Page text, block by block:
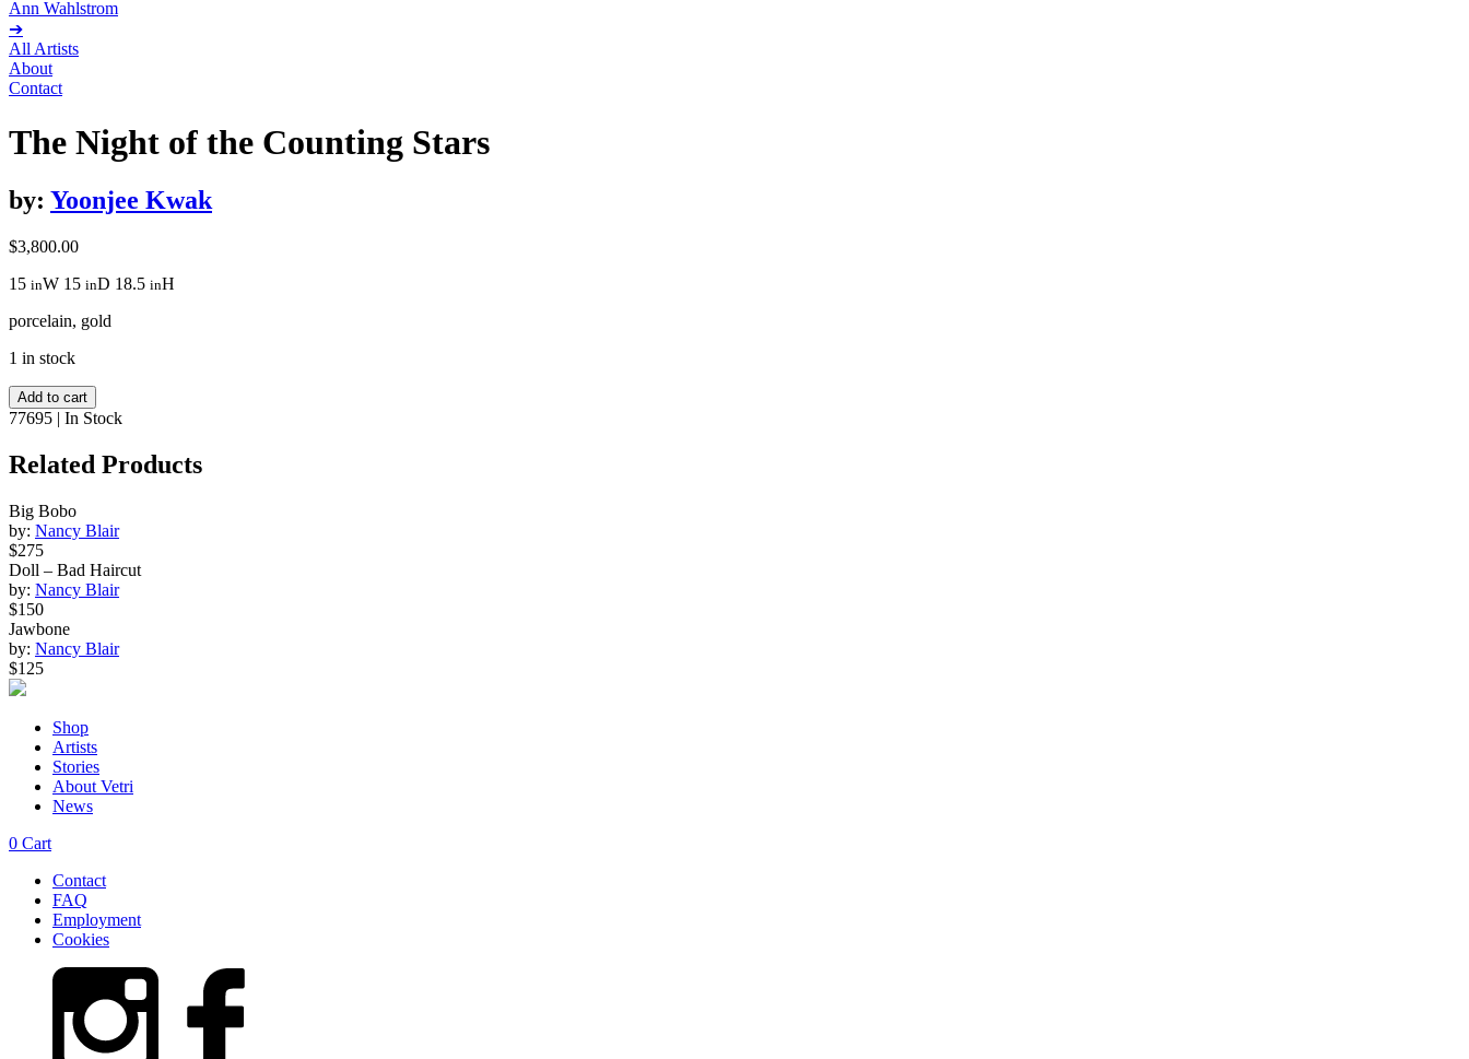
Ann Wahlstrom
➔
All Artists
About
Contact
The Night of the Counting Stars
by: Yoonjee Kwak
$3,800.00
15 inW 15 inD 18.5 inH
porcelain, gold
1 in stock
The
Night
the
Counting
quantity
Add to cart
77695 | In Stock
Related Products
Big Bobo
by: Nancy Blair
$275
Doll – Bad Haircut
by: Nancy Blair
$150
Jawbone
by: Nancy Blair
$125
Shop
Artists
Stories
About Vetri
News
0 Cart
Contact
FAQ
Employment
Cookies